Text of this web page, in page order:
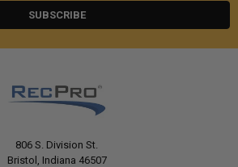
806 S. Division St.
Bristol, Indiana 46507